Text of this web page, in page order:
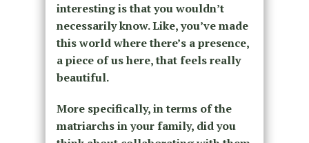
interesting is that you wouldn’t
necessarily know. Like, you’ve made
this world where there’s a presence,
a piece of us here, that feels really
beautiful.
More specifically, in terms of the
matriarchs in your family, did you